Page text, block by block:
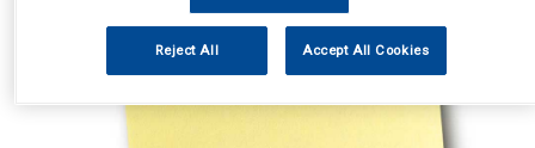
Reject All Accept All Cookies